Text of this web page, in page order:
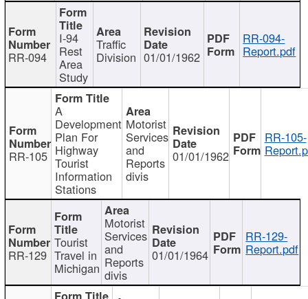
RR-094
I-94
Rest
Area
Study
Traffic
Division 01/01/1962
RR-094-
Report.pdf
RR-105
A
Development
Plan For
Highway
Tourist
Information
Stations
Motorist
Services
and
Reports
divis
01/01/1962
RR-105-
RR-129
Tourist
Travel in
Michigan
Motorist
Services
and
Reports
divis
01/01/1964
RR-129-
Report.pdf